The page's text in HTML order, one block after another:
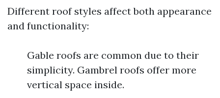
Different roof styles affect both appearance
and functionality:
Gable roofs are common due to their
simplicity. Gambrel roofs offer more
vertical space inside.